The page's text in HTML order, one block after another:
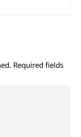
Required fields